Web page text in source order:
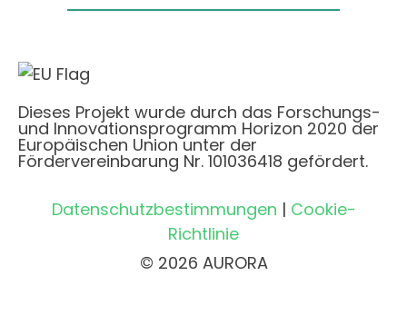
Dieses Projekt wurde durch das Forschungs-
und Innovationsprogramm Horizon 2020 der
Europäischen Union unter der
Fördervereinbarung Nr. 101036418 gefördert.
Datenschutzbestimmungen | Cookie-
Richtlinie
© 2026 AURORA